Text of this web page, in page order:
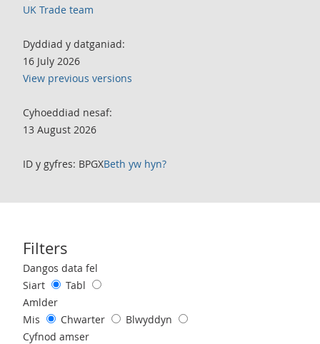
UK Trade team
Dyddiad y datganiad:
16 July 2026
View previous versions
Cyhoeddiad nesaf:
13 August 2026
ID y gyfres: BPGXBeth yw hyn?
Filters
Use these filters to interact with the following chart of data.
Dangos data fel
Siart
Tabl
Amlder
Mis
Chwarter
Blwyddyn
Cyfnod amser